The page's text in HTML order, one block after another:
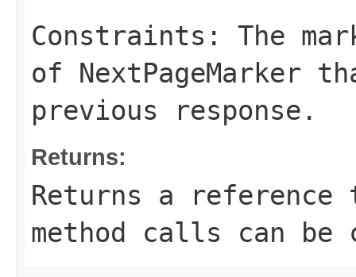
Constraints: The
of NextPageMarker
previous response.
Returns:
Returns a
method calls can be